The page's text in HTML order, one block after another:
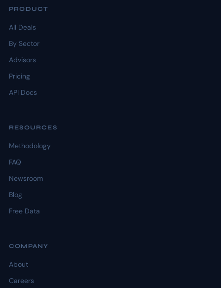
PRODUCT
All Deals
By Sector
Advisors
Pricing
API Docs
RESOURCES
Methodology
FAQ
Newsroom
Blog
Free Data
COMPANY
About
Careers